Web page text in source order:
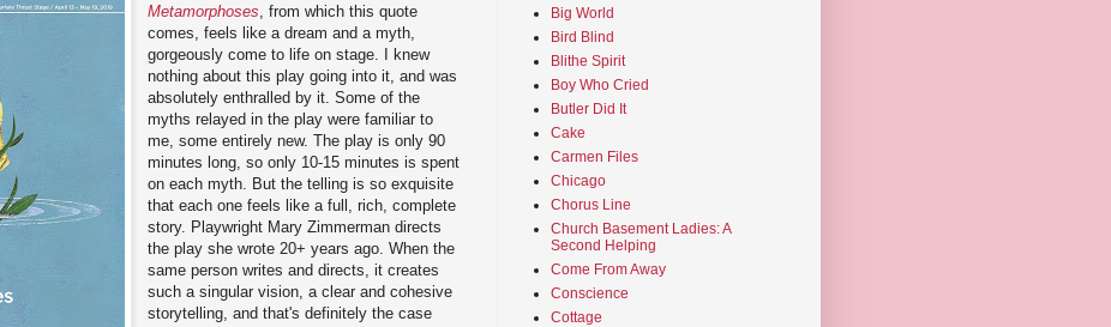
Metamorphoses , from which this quote
comes, feels like a dream and a myth,
gorgeously come to life on stage. I knew
nothing about this play going into it, and was
absolutely enthralled by it. Some of the
myths relayed in the play were familiar to
me, some entirely new. The play is only 90
minutes long, so only 10-15 minutes is spent
on each myth. But the telling is so exquisite
that each one feels like a full, rich, complete
story. Playwright Mary Zimmerman directs
the play she wrote 20+ years ago. When the
same person writes and directs, it creates
such a singular vision, a clear and cohesive
storytelling, and that's definitely the case
Big World
Bird Blind
Blithe Spirit
Boy Who Cried
Butler Did It
Cake
Carmen Files
Chicago
Chorus Line
Church Basement Ladies: A
Second Helping
Come From Away
Conscience
Cottage